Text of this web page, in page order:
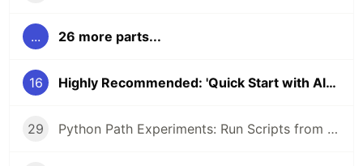
... 26 more parts...
16 Highly Recommended: 'Quick Start with Algorithm' Course
29 Python Path Experiments: Run Scripts from CLI, Configure Networks, and Uncover Object Secrets with __dict__